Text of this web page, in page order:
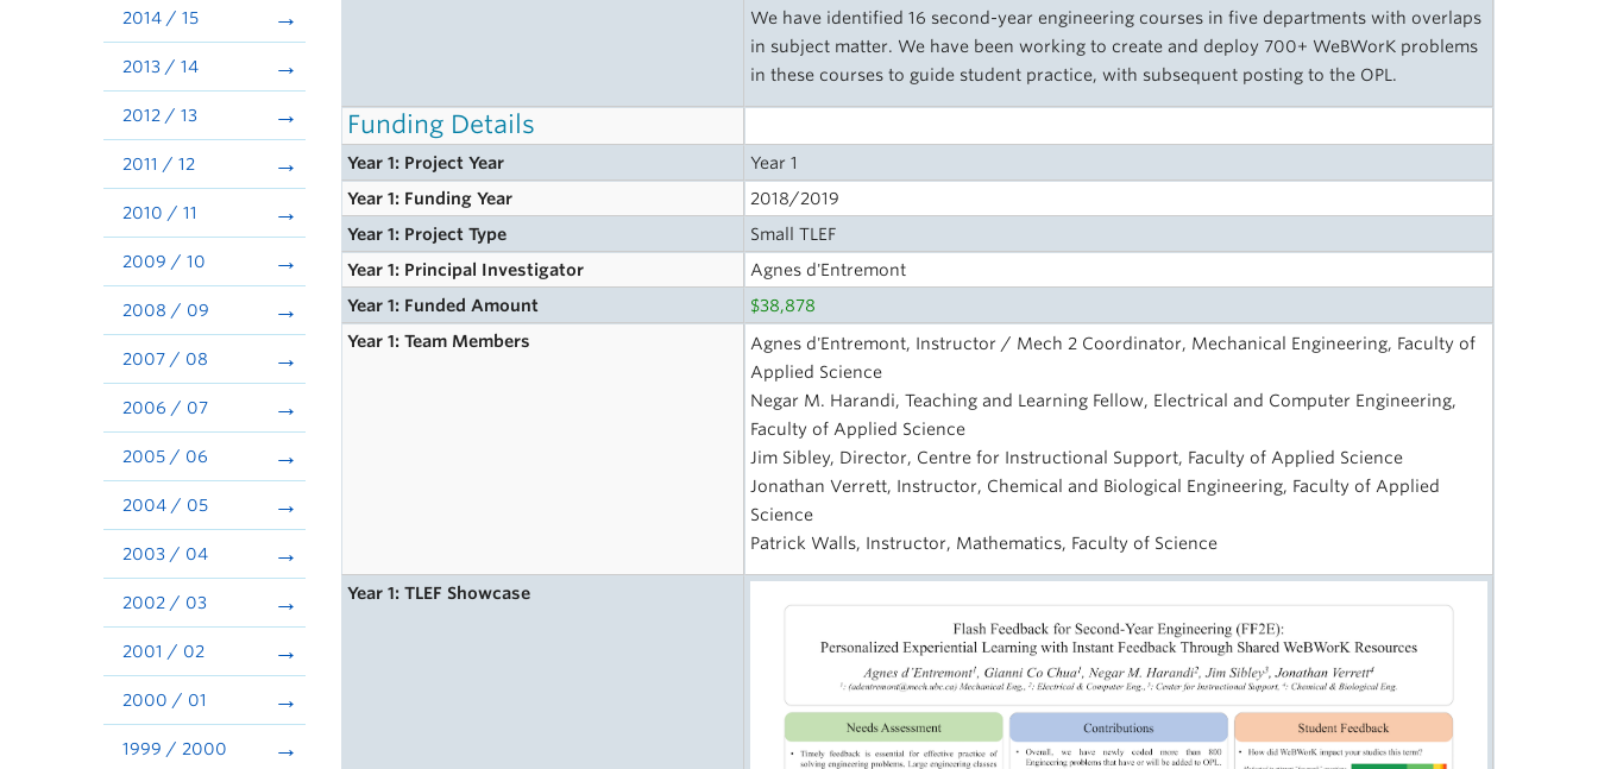
2014 / 15
2013 / 14
2012 / 13
2011 / 12
2010 / 11
2009 / 10
2008 / 09
2007 / 08
2006 / 07
2005 / 06
2004 / 05
2003 / 04
2002 / 03
2001 / 02
2000 / 01
1999 / 2000
We have identified 16 second-year engineering courses in five departments with overlaps
in subject matter. We have been working to create and deploy 700+ WeBWorK problems
in these courses to guide student practice, with subsequent posting to the OPL.
Funding Details
Year 1: Project Year
Year 1
Year 1: Funding Year
2018/2019
Year 1: Project Type
Small TLEF
Year 1: Principal Investigator
Agnes d'Entremont
Year 1: Funded Amount
$38,878
Year 1: Team Members
Agnes d'Entremont, Instructor / Mech 2 Coordinator, Mechanical Engineering, Faculty of
Applied Science
Negar M. Harandi, Teaching and Learning Fellow, Electrical and Computer Engineering,
Faculty of Applied Science
Jim Sibley, Director, Centre for Instructional Support, Faculty of Applied Science
Jonathan Verrett, Instructor, Chemical and Biological Engineering, Faculty of Applied
Science
Patrick Walls, Instructor, Mathematics, Faculty of Science
Year 1: TLEF Showcase